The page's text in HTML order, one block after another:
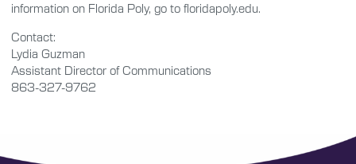
information on Florida Poly, go to floridapoly.edu.
Contact:
Lydia Guzman
Assistant Director of Communications
863-327-9762